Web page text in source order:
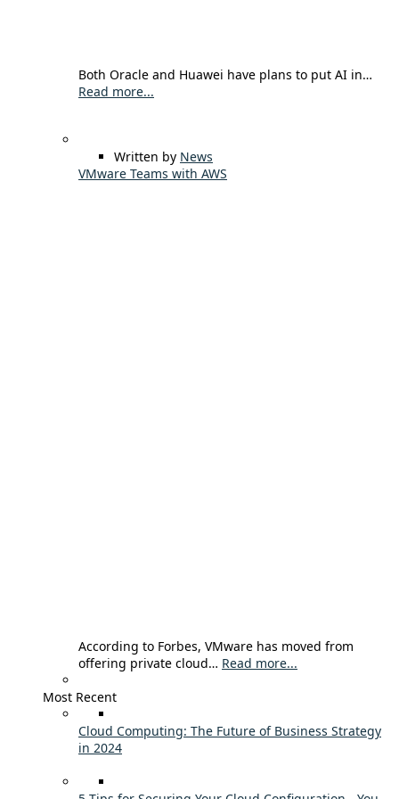
Both Oracle and Huawei have plans to put AI in…
Read more...
Written by News
VMware Teams with AWS
According to Forbes, VMware has moved from
offering private cloud… Read more...
Most Recent
Cloud Computing: The Future of Business Strategy
in 2024